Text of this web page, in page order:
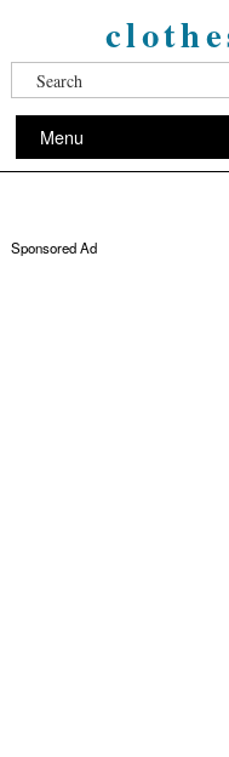
Menu
Sponsored Ad